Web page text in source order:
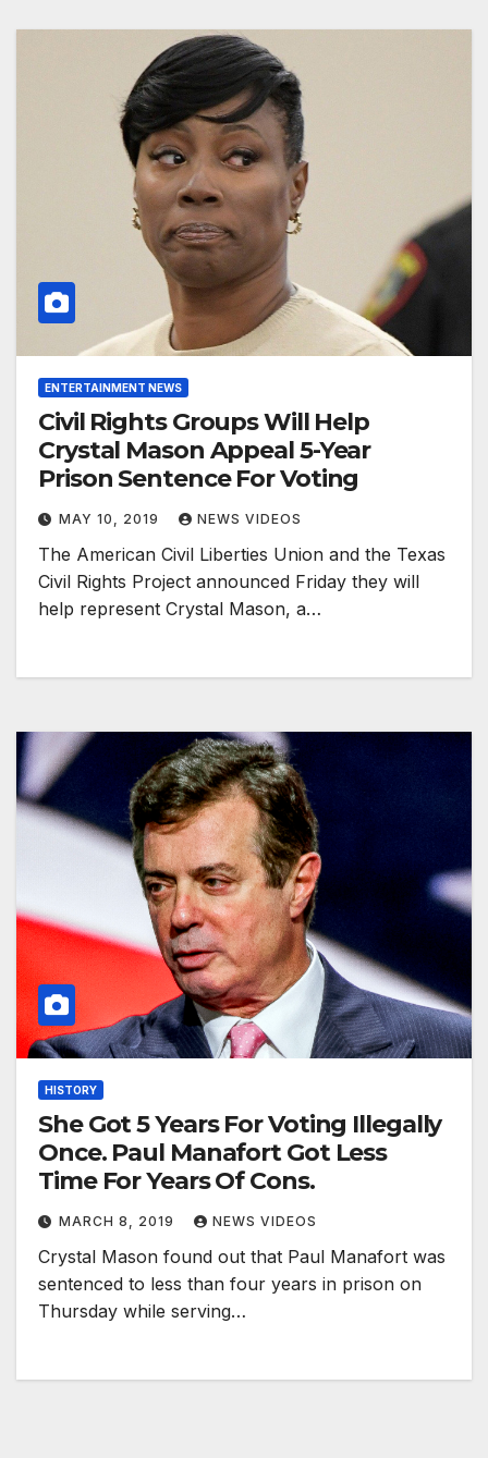
ENTERTAINMENT NEWS
Civil Rights Groups Will Help
Crystal Mason Appeal 5-Year
Prison Sentence For Voting
MAY 10, 2019 NEWS VIDEOS
The American Civil Liberties Union and the Texas
Civil Rights Project announced Friday they will
help represent Crystal Mason, a…
HISTORY
She Got 5 Years For Voting Illegally
Once. Paul Manafort Got Less
Time For Years Of Cons.
MARCH 8, 2019 NEWS VIDEOS
Crystal Mason found out that Paul Manafort was
sentenced to less than four years in prison on
Thursday while serving…